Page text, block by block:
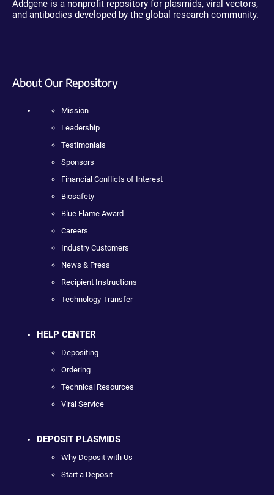
Addgene is a nonprofit repository for plasmids, viral vectors,
and antibodies developed by the global research community.
About Our Repository
Mission
Leadership
Testimonials
Sponsors
Financial Conflicts of Interest
Biosafety
Blue Flame Award
Careers
Industry Customers
News & Press
Recipient Instructions
Technology Transfer
HELP CENTER
Depositing
Ordering
Technical Resources
Viral Service
DEPOSIT PLASMIDS
Why Deposit with Us
Start a Deposit